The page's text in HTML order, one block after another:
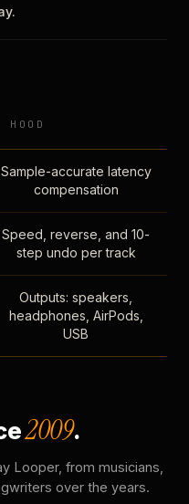
HOOD
Sample-accurate latency
compensation
Speed, reverse, and 10-
step undo per track
Outputs: speakers,
headphones, AirPods,
USB
2009.
Looper, from musicians,
over the years.